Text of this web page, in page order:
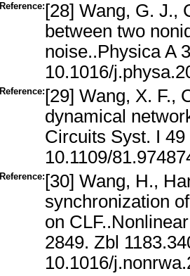
Reference: [28] Wang, G. J.,
between two
noise..Physica A
10.1016/
Reference: [29] Wang, X. F.,
dynamical
Circuits Syst. I
10.1109/
Reference: [30] Wang, H.,
synchronization
on
2849. Zbl
10.1016/